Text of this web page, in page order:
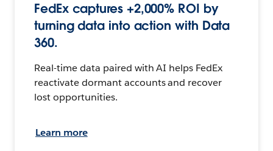
FedEx captures +2,000% ROI by
turning data into action with Data
360.
Real-time data paired with AI helps FedEx
reactivate dormant accounts and recover
lost opportunities.
Learn more